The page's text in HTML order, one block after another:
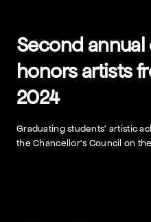
Second
honors artists
2024
Graduating students’ artistic
the Chancellor’s Council on